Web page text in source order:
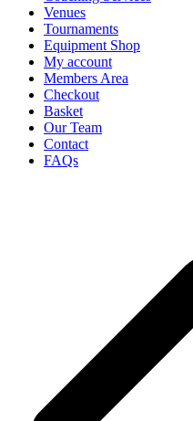
Venues
Tournaments
Equipment Shop
My account
Members Area
Checkout
Basket
Our Team
Contact
FAQs